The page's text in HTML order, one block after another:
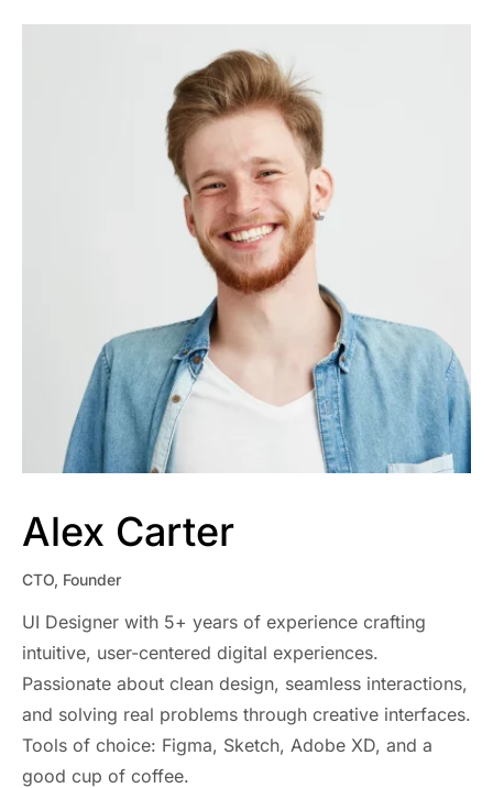
Alex Carter
CTO, Founder
UI Designer with 5+ years of experience crafting
intuitive, user-centered digital experiences.
Passionate about clean design, seamless interactions,
and solving real problems through creative interfaces.
Tools of choice: Figma, Sketch, Adobe XD, and a
good cup of coffee.